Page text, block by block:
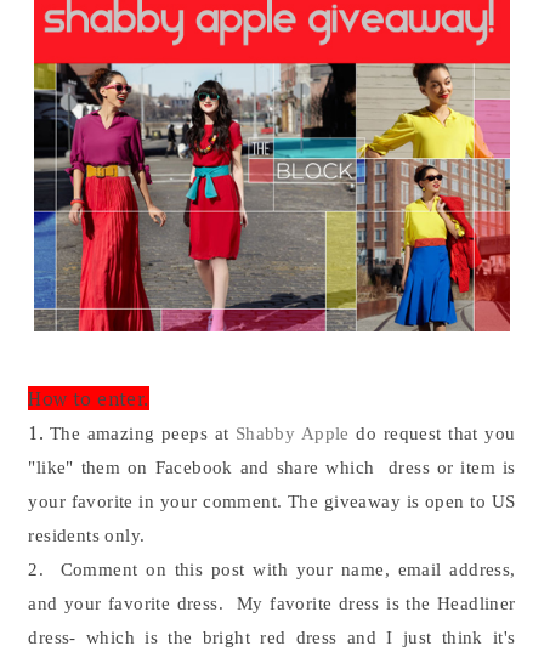
How to enter.
1. The amazing peeps at Shabby Apple do request that you
"like" them on Facebook and share which dress or item is
your favorite in your comment. The giveaway is open to US
residents only.
2. Comment on this post with your name, email address,
and your favorite dress. My favorite dress is the Headliner
dress- which is the bright red dress and I just think it's